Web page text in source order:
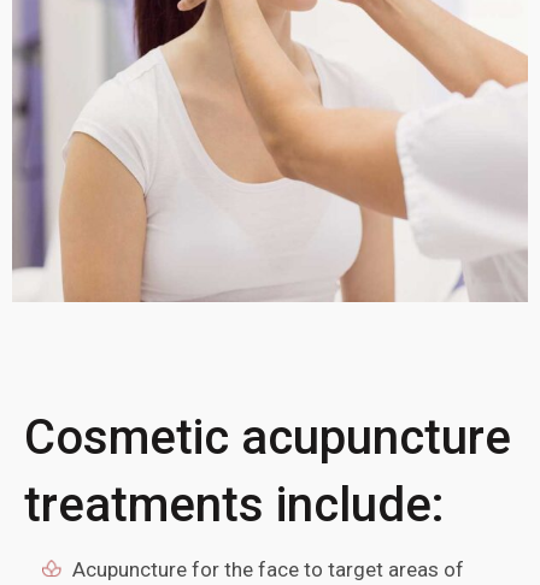
Cosmetic acupuncture
treatments include:
Acupuncture for the face to target areas of